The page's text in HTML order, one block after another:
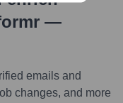
—
emails and
changes, and more